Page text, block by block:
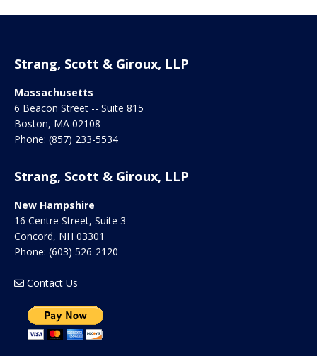
Strang, Scott & Giroux, LLP
Massachusetts
6 Beacon Street -- Suite 815
Boston, MA 02108
Phone: (857) 233-5534
Strang, Scott & Giroux, LLP
New Hampshire
16 Centre Street, Suite 3
Concord, NH 03301
Phone: (603) 526-2120
Contact Us